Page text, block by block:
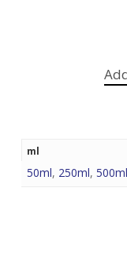
ml
50ml, 250ml, 500ml